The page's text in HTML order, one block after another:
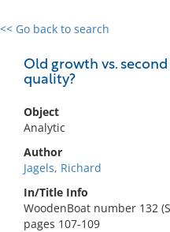
<< Go back to search
Old growth vs.
quality?
Object
Analytic
Author
Jagels, Richard
In/Title Info
WoodenBoat number 132
pages 107-109
0 results